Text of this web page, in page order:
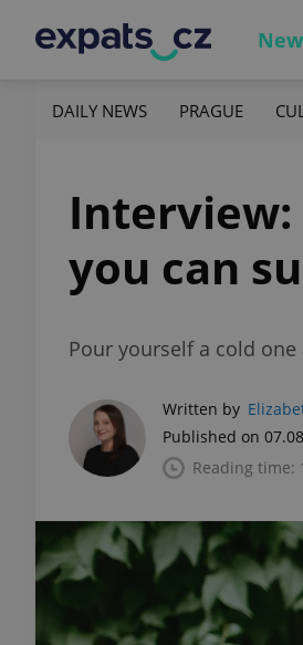
DAILY NEWS PRAGUE
Interview:
you can
Pour yourself a cold
Written by
Published on
Reading time: